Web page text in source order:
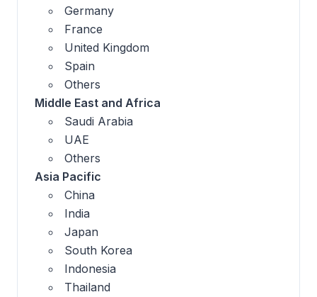
Germany
France
United Kingdom
Spain
Others
Middle East and Africa
Saudi Arabia
UAE
Others
Asia Pacific
China
India
Japan
South Korea
Indonesia
Thailand